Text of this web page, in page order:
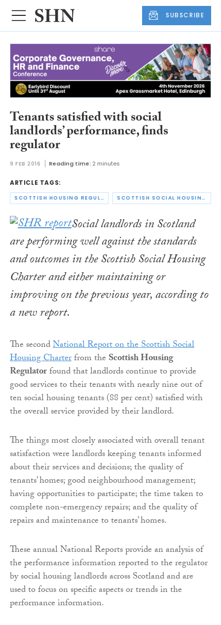
SUBSCRIBE
Tenants satisfied with social
landlords’ performance, finds
regulator
9 FEB 2016 Reading time: 2 minutes
ARTICLE TAGS:
SCOTTISH HOUSING REGULATOR SCOTTISH SOCIAL HOUSING CHARTER
Social landlords in Scotland
are performing well against the standards
and outcomes in the Scottish Social Housing
Charter and either maintaining or
improving on the previous year, according to
a new report.
The secondNational Report on the Scottish Social
Housing Charterfrom the Scottish Housing
Regulatorfound that landlords continue to provide
good services to their tenants with nearly nine out of
ten social housing tenants (88 per cent) satisfied with
the overall service provided by their landlord.
The things most closely associated with overall tenant
satisfaction were landlords keeping tenants informed
about their services and decisions; the quality of
tenants’ homes; good neighbourhood management;
having opportunities to participate; the time taken to
complete non-emergency repairs; and the quality of
repairs and maintenance to tenants’ homes.
These annual National Reports provide an analysis of
the performance information reported to the regulator
by social housing landlords across Scotland and are
used to focus on specific aspects or trends in the
performance information.